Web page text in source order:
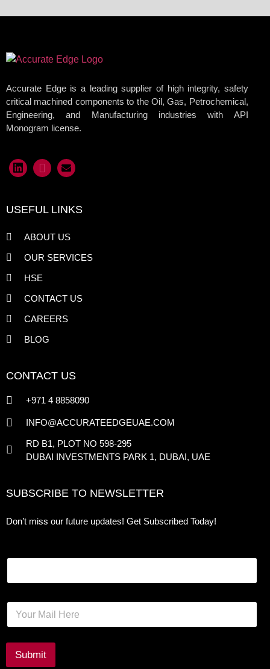
Accurate Edge is a leading supplier of high integrity, safety
critical machined components to the Oil, Gas, Petrochemical,
Engineering, and Manufacturing industries with API
Monogram license.
USEFUL LINKS
ABOUT US
OUR SERVICES
HSE
CONTACT US
CAREERS
BLOG
CONTACT US
+971 4 8858090
INFO@ACCURATEEDGEUAE.COM
RD B1, PLOT NO 598-295
DUBAI INVESTMENTS PARK 1, DUBAI, UAE
SUBSCRIBE TO NEWSLETTER
Don’t miss our future updates! Get Subscribed Today!
E
a
i
*
Submit